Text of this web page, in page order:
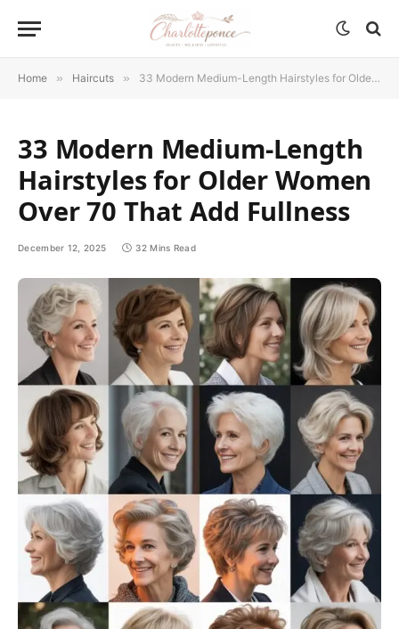
Home » Haircuts » 33 Modern Medium-Length Hairstyles for Older Women Over 70 That Add Fullness
33 Modern Medium-Length
Hairstyles for Older Women
Over 70 That Add Fullness
December 12, 2025 32 Mins Read